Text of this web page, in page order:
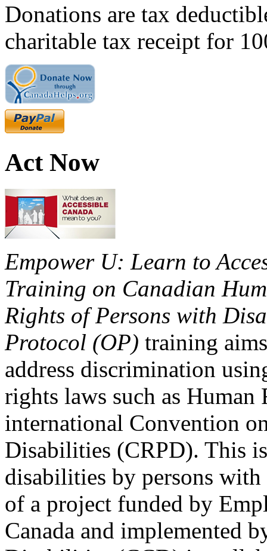
Donations are tax
charitable tax receipt for
Act Now
Empower U: Learn to
Training on Canadian
Rights of Persons with
Protocol (OP) training
address discrimination
rights laws such as Human
international Convention
Disabilities (CRPD). This
disabilities by persons
of a project funded by
Canada and implemented